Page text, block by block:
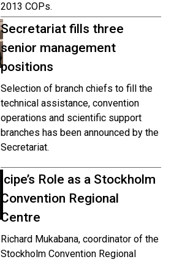
2013 COPs.
Secretariat fills three
senior management
positions
Selection of branch chiefs to fill the
technical assistance, convention
operations and scientific support
branches has been announced by the
Secretariat.
icipe’s Role as a Stockholm
Convention Regional
Centre
Richard Mukabana, coordinator of the
Stockholm Convention Regional